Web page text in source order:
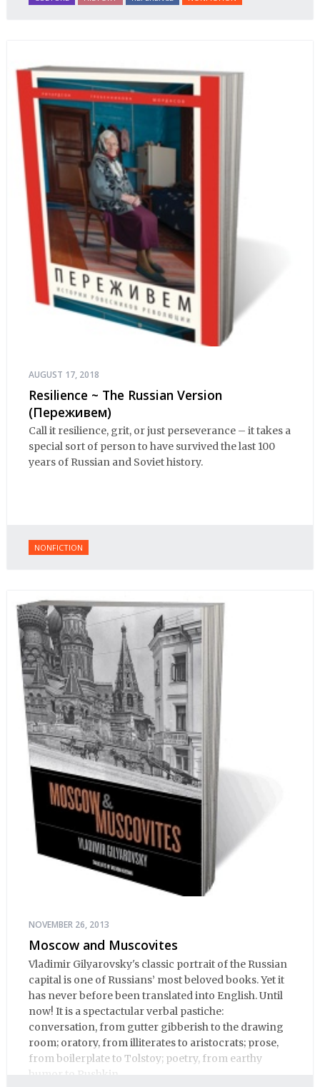
AUGUST 17, 2018
Resilience ~ The Russian Version
(Переживем)
Call it resilience, grit, or just perseverance – it takes a
special sort of person to have survived the last 100
years of Russian and Soviet history.
NONFICTION
NOVEMBER 26, 2013
Moscow and Muscovites
Vladimir Gilyarovsky's classic portrait of the Russian
capital is one of Russians’ most beloved books. Yet it
has never before been translated into English. Until
now! It is a spectactular verbal pastiche:
conversation, from gutter gibberish to the drawing
room; oratory, from illiterates to aristocrats; prose,
from boilerplate to Tolstoy; poetry, from earthy
humor to Pushkin.